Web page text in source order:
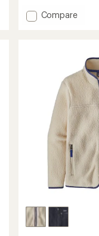
rating
of
Add
Pullover
Women's
Compare